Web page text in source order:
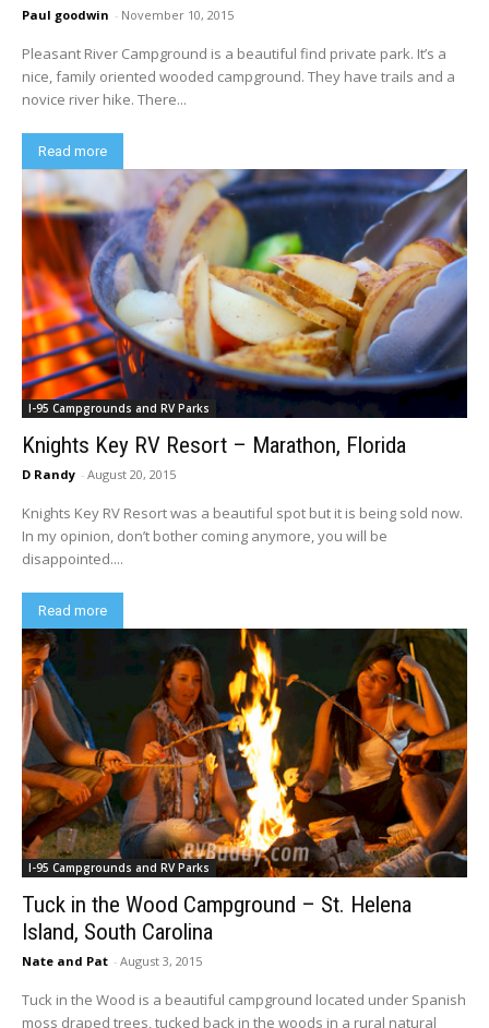
Paul goodwin - November 10, 2015
Pleasant River Campground is a beautiful find private park. It’s a
nice, family oriented wooded campground. They have trails and a
novice river hike. There...
Read more
I-95 Campgrounds and RV Parks
Knights Key RV Resort – Marathon, Florida
D Randy - August 20, 2015
Knights Key RV Resort was a beautiful spot but it is being sold now.
In my opinion, don’t bother coming anymore, you will be
disappointed....
Read more
I-95 Campgrounds and RV Parks
Tuck in the Wood Campground – St. Helena
Island, South Carolina
Nate and Pat - August 3, 2015
Tuck in the Wood is a beautiful campground located under Spanish
moss draped trees, tucked back in the woods in a rural natural